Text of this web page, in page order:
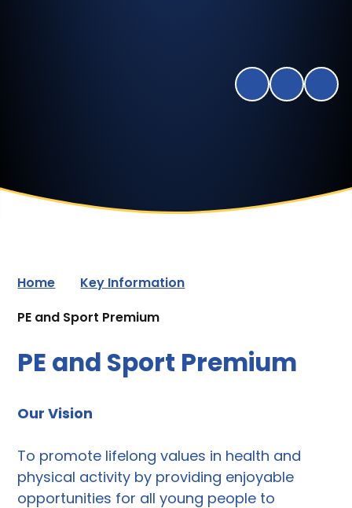
Home
Key Information
PE and Sport Premium
PE and Sport Premium
Our Vision
To promote lifelong values in health and
physical activity by providing enjoyable
opportunities for all young people to